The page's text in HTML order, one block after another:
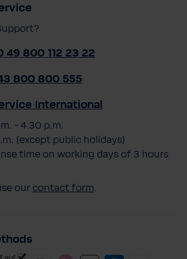
49 800 112 23 22
800 800 555
International
- 4.30 p.m.
(except public holidays)
time on working days of 3 hours
our contact form.